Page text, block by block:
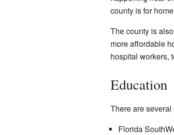
county is for
The county is
more affordable
hospital workers,
Education
There are
Florida